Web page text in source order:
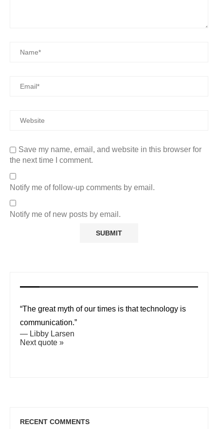
Save my name, email, and website in this browser for
the next time I comment.
Notify me of follow-up comments by email.
Notify me of new posts by email.
“The great myth of our times is that technology is
communication.”
— Libby Larsen
Next quote »
RECENT COMMENTS